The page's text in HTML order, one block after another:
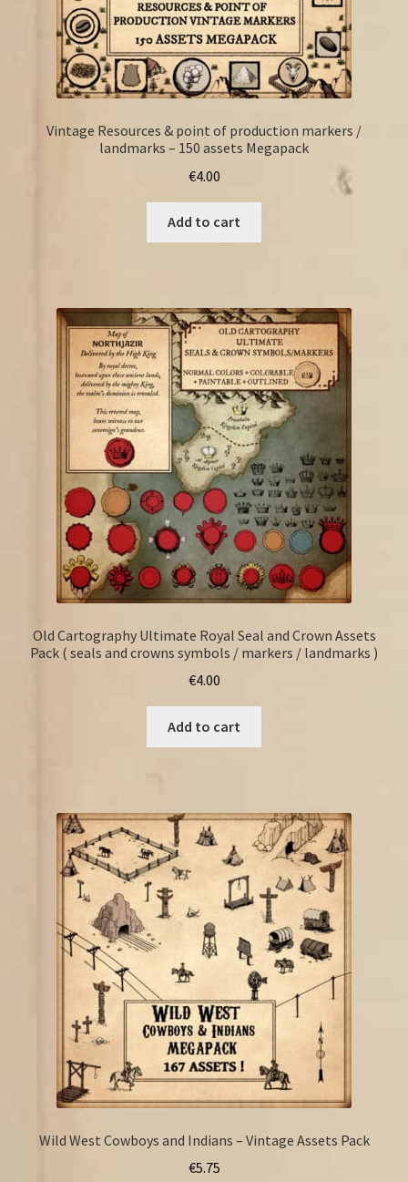
Vintage Resources & point of production markers /
landmarks – 150 assets Megapack
€4.00
Add to cart
Old Cartography Ultimate Royal Seal and Crown Assets
Pack ( seals and crowns symbols / markers / landmarks )
€4.00
Add to cart
Wild West Cowboys and Indians – Vintage Assets Pack
€5.75